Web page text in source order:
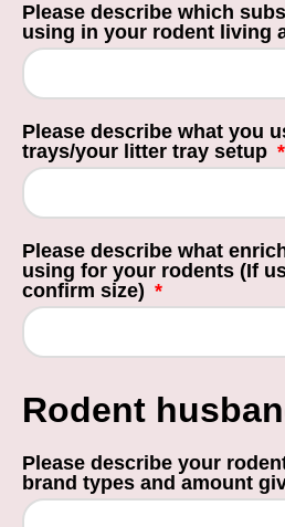
Please describe which
using in your rodent living
Please describe what you
trays/your litter tray setup
Please describe what
using for your rodents (If
confirm size)
Rodent
Please describe your
brand types and amount